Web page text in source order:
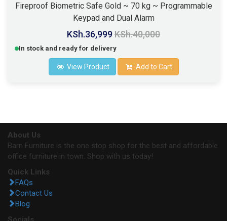
Fireproof Biometric Safe Gold ~ 70 kg ~ Programmable
Keypad and Dual Alarm
KSh.36,999KSh.40,000
In stock and ready for delivery
View Product Add to Cart
About Us
Barn Furniture is the one stop shop for the best and affordable
office furniture in town. Shop with us today!
Quick Links
FAQs
Contact Us
Blog